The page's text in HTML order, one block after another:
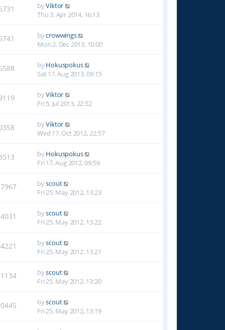
byViktor
Thu 3. Apr 2014, 16:13
bycrowwings
Mon 2. Dec 2013, 10:00
byHokuspokus
Sat 17. Aug 2013, 09:15
byViktor
Fri 5. Jul 2013, 22:52
byViktor
Wed 17. Oct 2012, 22:57
byHokuspokus
Fri 17. Aug 2012, 09:59
byscout
Fri 25. May 2012, 13:23
byscout
Fri 25. May 2012, 13:22
byscout
Fri 25. May 2012, 13:21
byscout
Fri 25. May 2012, 13:20
byscout
Fri 25. May 2012, 13:19